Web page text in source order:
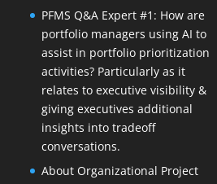
PFMS Q&A Expert #1: How are
portfolio managers using AI to
assist in portfolio prioritization
activities? Particularly as it
relates to executive visibility &
giving executives additional
insights into tradeoff
conversations.
About Organizational Project